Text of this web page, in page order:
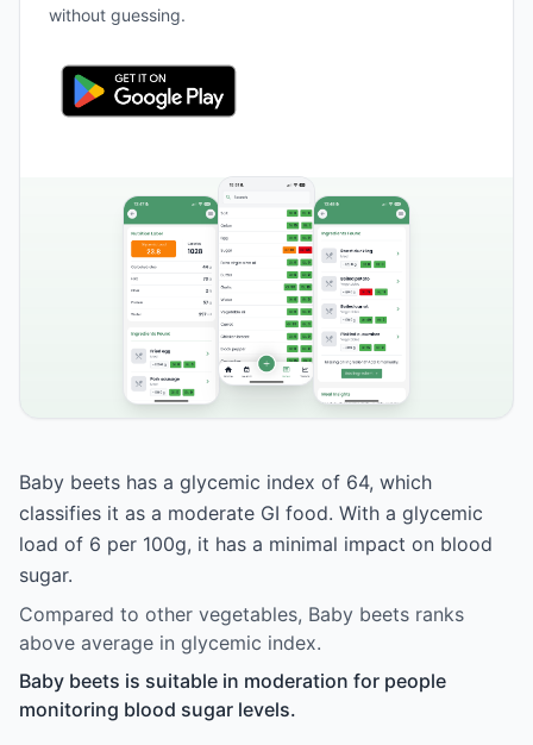
without guessing.
Baby beets has a glycemic index of 64, which
classifies it as a moderate GI food. With a glycemic
load of 6 per 100g, it has a minimal impact on blood
sugar.
Compared to other vegetables, Baby beets ranks
above average in glycemic index.
Baby beets is suitable in moderation for people
monitoring blood sugar levels.